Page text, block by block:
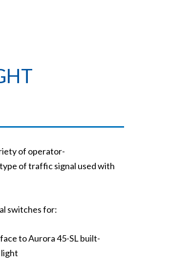
of operator-
of traffic signal used with
switches for:
to Aurora 45-SL built-